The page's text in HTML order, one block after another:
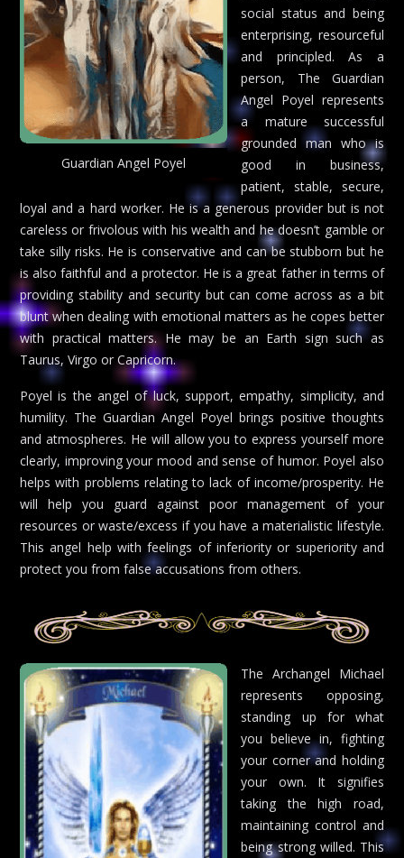
Guardian Angel Poyel
social status and being
enterprising, resourceful
and principled. As a
person, The Guardian
Angel Poyel represents
a mature successful
grounded man who is
good in business,
patient, stable, secure,
loyal and a hard worker. He is a generous provider but is not
careless or frivolous with his wealth and he doesn’t gamble or
take silly risks. He is conservative and can be stubborn but he
is also faithful and a protector. He is a great father in terms of
providing stability and security but can come across as a bit
blunt when dealing with emotional matters as he copes better
with practical matters. He may be an Earth sign such as
Taurus, Virgo or Capricorn.
Poyel is the angel of luck, support, empathy, simplicity, and
humility. The Guardian Angel Poyel brings positive thoughts
and atmospheres. He will allow you to express yourself more
clearly, improving your mood and sense of humor. Poyel also
helps with problems relating to lack of income/prosperity. He
will help you guard against poor management of your
resources or waste/excess if you have a materialistic lifestyle.
This angel help with feelings of inferiority or superiority and
protect you from false accusations from others.
The Archangel Michael
represents opposing,
standing up for what
you believe in, fighting
your corner and holding
your own. It signifies
taking the high road,
maintaining control and
being strong willed. This